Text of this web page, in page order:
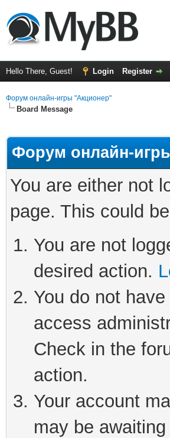
Hello There, Guest! Login Register
Форум онлайн-игры "Акционер"
Board Message
Форум онлайн-
You are either not
page. This could
You are not
desired action.
You do not
access
Check in the
action.
Your account
may be